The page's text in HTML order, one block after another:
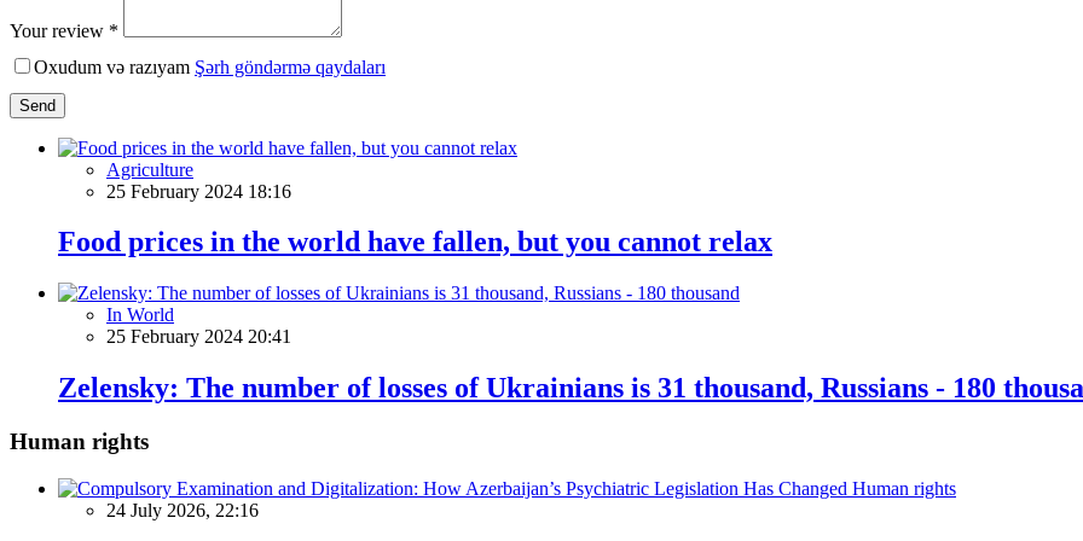
Your review *
Oxudum və razıyam Şərh göndərmə qaydaları
Send
Agriculture
25 February 2024 18:16
Food prices in the world have fallen, but you cannot relax
In World
25 February 2024 20:41
Zelensky: The number of losses of Ukrainians is 31 thousand, Russians - 180
Human rights
Human rights
24 July 2026, 22:16